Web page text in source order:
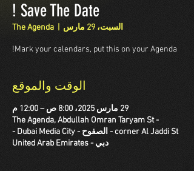
Save The Date !
السبت، 29 مارس The Agenda
Mark your calendars, put this on your Agenda!
الوقت والموقع
29 مارس 2025، 8:00 ص – 12:00 م
The Agenda, Abdullah Omran Taryam St -
corner Al Jaddi St - الصفوح - Dubai Media City -
دبي - United Arab Emirates